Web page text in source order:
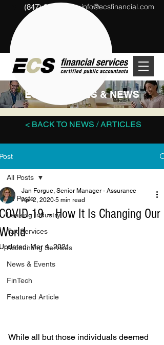
(847) 291-1333 info@ecsfinancial.com
ECS ARTICLES & NEWS
< BACK TO NEWS / ARTICLES
All Posts
Leasing Industry
Tax Services
Accounting Services
News & Events
FinTech
Featured Article
All Posts
19 – How It Is Changing Our
Jan Forgue, Senior Manager - Assurance
Apr 2, 2020 5 min read
Mar 4, 2021
While all but those individuals deemed